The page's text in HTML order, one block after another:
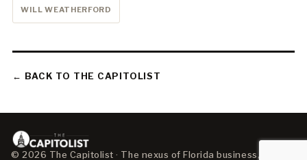
WILL WEATHERFORD
← BACK TO THE CAPITOLIST
© 2026 The Capitolist · The nexus of Florida business, policy,